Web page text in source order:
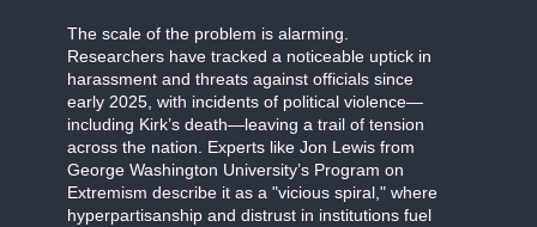
The scale of the problem is alarming.
Researchers have tracked a noticeable uptick in
harassment and threats against officials since
early 2025, with incidents of political violence—
including Kirk’s death—leaving a trail of tension
across the nation. Experts like Jon Lewis from
George Washington University’s Program on
Extremism describe it as a "vicious spiral," where
hyperpartisanship and distrust in institutions fuel